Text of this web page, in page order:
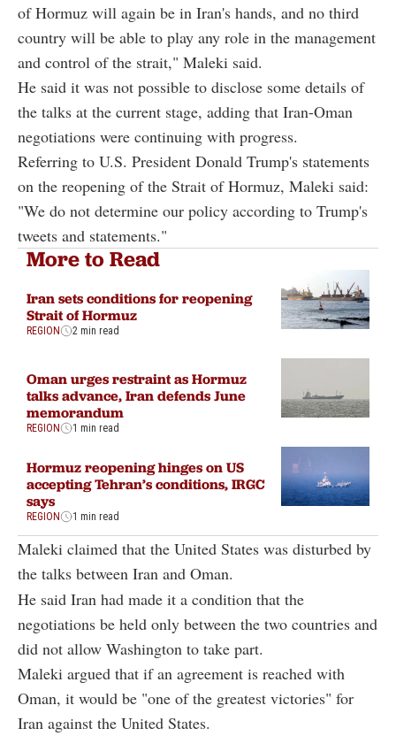
of Hormuz will again be in Iran's hands, and no third
country will be able to play any role in the management
and control of the strait," Maleki said.
He said it was not possible to disclose some details of
the talks at the current stage, adding that Iran-Oman
negotiations were continuing with progress.
Referring to U.S. President Donald Trump's statements
on the reopening of the Strait of Hormuz, Maleki said:
"We do not determine our policy according to Trump's
tweets and statements."
More to Read
Iran sets conditions for reopening
Strait of Hormuz
REGION 2 min read
Oman urges restraint as Hormuz
talks advance, Iran defends June
memorandum
REGION 1 min read
Hormuz reopening hinges on US
accepting Tehran’s conditions, IRGC
says
REGION 1 min read
Maleki claimed that the United States was disturbed by
the talks between Iran and Oman.
He said Iran had made it a condition that the
negotiations be held only between the two countries and
did not allow Washington to take part.
Maleki argued that if an agreement is reached with
Oman, it would be "one of the greatest victories" for
Iran against the United States.